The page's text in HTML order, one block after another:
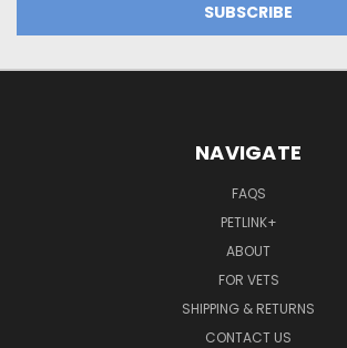
NAVIGATE
FAQS
PETLINK+
ABOUT
FOR VETS
SHIPPING & RETURNS
CONTACT US